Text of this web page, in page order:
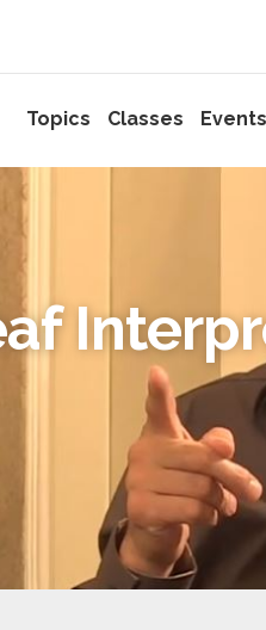
Topics Classes Events